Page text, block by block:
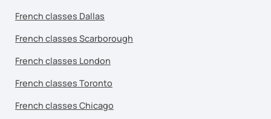
French classes Dallas
French classes Scarborough
French classes London
French classes Toronto
French classes Chicago